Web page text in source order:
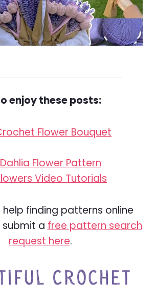
enjoy these posts:
Flower Bouquet
Flower Pattern
Video Tutorials
help finding patterns online
submit afree pattern search
request here.